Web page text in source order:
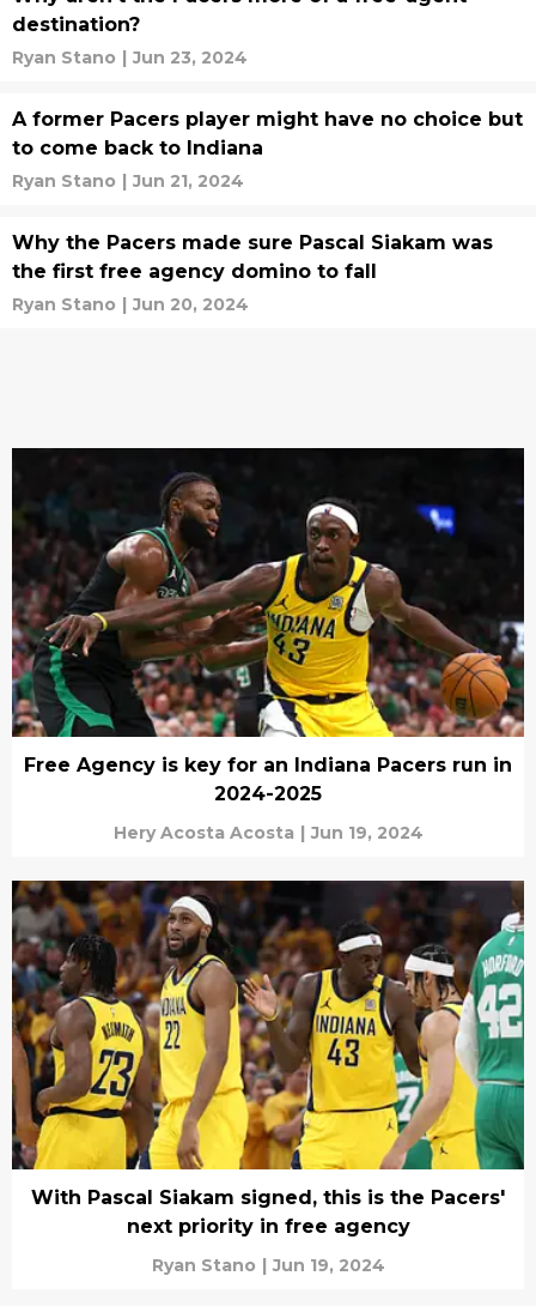
destination?
Ryan Stano | Jun 23, 2024
A former Pacers player might have no choice but
to come back to Indiana
Ryan Stano | Jun 21, 2024
Why the Pacers made sure Pascal Siakam was
the first free agency domino to fall
Ryan Stano | Jun 20, 2024
Free Agency is key for an Indiana Pacers run in
2024-2025
Hery Acosta Acosta | Jun 19, 2024
With Pascal Siakam signed, this is the Pacers'
next priority in free agency
Ryan Stano | Jun 19, 2024